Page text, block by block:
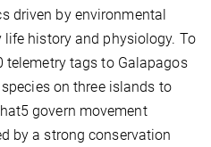
driven by environmental
history and physiology. To
telemetry tags to Galapagos
on three islands to
govern movement
by a strong conservation